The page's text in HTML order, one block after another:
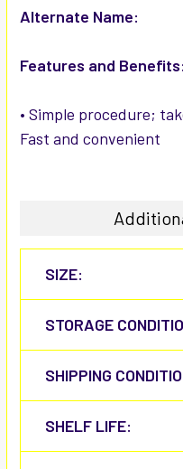
Alternate Name:
Features and Benefits:
• Simple procedure;
Fast and convenient
SIZE:
STORAGE
SHIPPING
SHELF LIFE: